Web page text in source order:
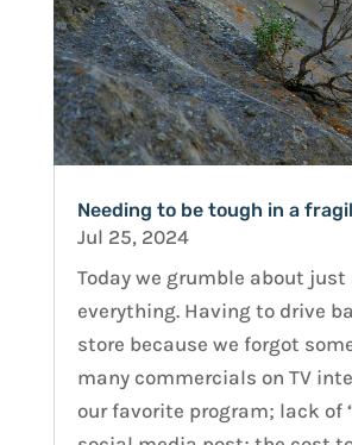
Needing to be tough in a
Jul 25, 2024
Today we grumble about just
everything. Having to drive
store because we forgot
many commercials on TV
our favorite program; lack of